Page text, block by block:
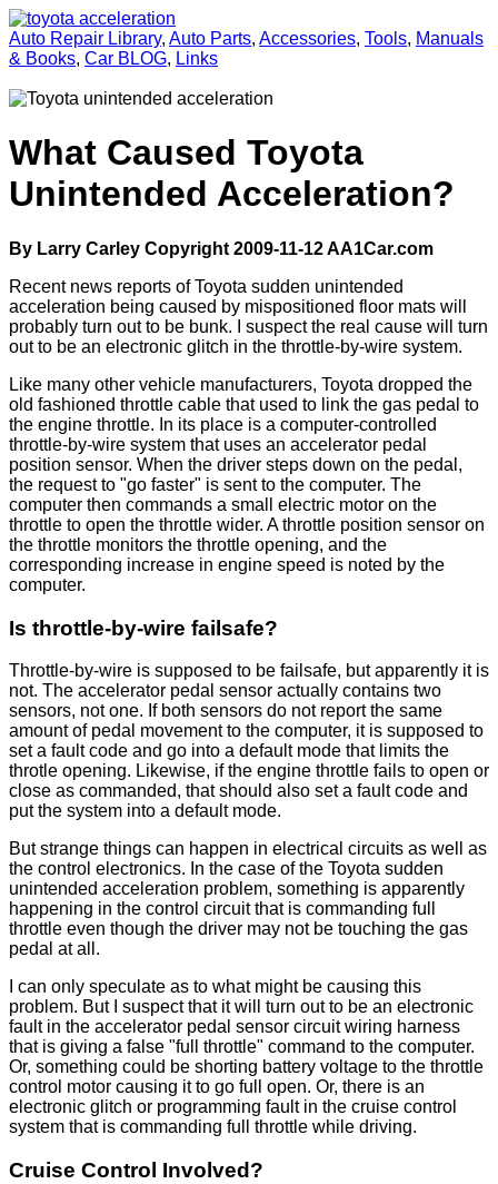
Auto Repair Library, Auto Parts, Accessories, Tools, Manuals
& Books, Car BLOG, Links
What Caused Toyota
Unintended Acceleration?
By Larry Carley Copyright 2009-11-12 AA1Car.com
Recent news reports of Toyota sudden unintended
acceleration being caused by mispositioned floor mats will
probably turn out to be bunk. I suspect the real cause will turn
out to be an electronic glitch in the throttle-by-wire system.
Like many other vehicle manufacturers, Toyota dropped the
old fashioned throttle cable that used to link the gas pedal to
the engine throttle. In its place is a computer-controlled
throttle-by-wire system that uses an accelerator pedal
position sensor. When the driver steps down on the pedal,
the request to "go faster" is sent to the computer. The
computer then commands a small electric motor on the
throttle to open the throttle wider. A throttle position sensor on
the throttle monitors the throttle opening, and the
corresponding increase in engine speed is noted by the
computer.
Is throttle-by-wire failsafe?
Throttle-by-wire is supposed to be failsafe, but apparently it is
not. The accelerator pedal sensor actually contains two
sensors, not one. If both sensors do not report the same
amount of pedal movement to the computer, it is supposed to
set a fault code and go into a default mode that limits the
throtle opening. Likewise, if the engine throttle fails to open or
close as commanded, that should also set a fault code and
put the system into a default mode.
But strange things can happen in electrical circuits as well as
the control electronics. In the case of the Toyota sudden
unintended acceleration problem, something is apparently
happening in the control circuit that is commanding full
throttle even though the driver may not be touching the gas
pedal at all.
I can only speculate as to what might be causing this
problem. But I suspect that it will turn out to be an electronic
fault in the accelerator pedal sensor circuit wiring harness
that is giving a false "full throttle" command to the computer.
Or, something could be shorting battery voltage to the throttle
control motor causing it to go full open. Or, there is an
electronic glitch or programming fault in the cruise control
system that is commanding full throttle while driving.
Cruise Control Involved?